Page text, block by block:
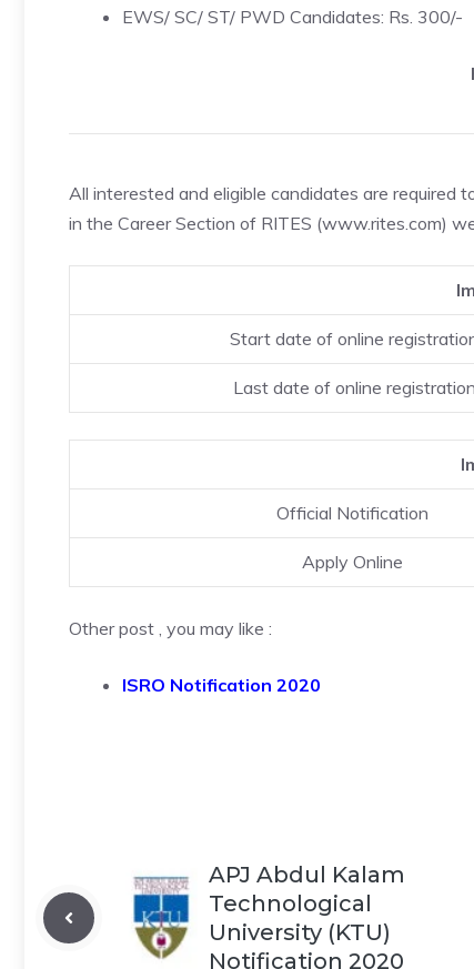
EWS/ SC/ ST/ PWD Candidates: Rs. 300/-
All interested and eligible candidates are required
in the Career Section of RITES (www.rites.com)
Start date of online
Last date of online registration
Official Notification
Apply Online
Other post , you may like :
ISRO Notification 2020
APJ Abdul Kalam
Technological
University (KTU)
Notification 2020